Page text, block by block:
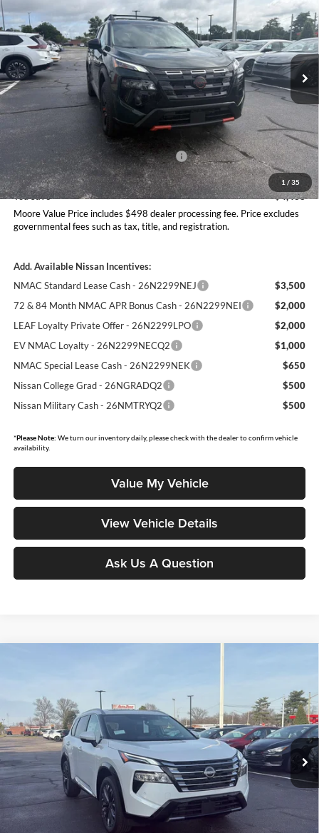
1 / 35
Don Moore Nissan
VIN:5N1BT3BB0TC835983Stock: 262349Model:54416
In Stock Ext. Int.
MOORE VALUE PRICE YOU SAVE
Less
MSRP:
$37,895
Dealer Discount
-$1,436
Nissan Customer Cash - 26N2299NEA
-$3,500
Moore Value Price
$33,457
You Save
$4,438
Moore Value Price includes $498 dealer processing fee. Price excludes
governmental fees such as tax, title, and registration.
Add. Available Nissan Incentives:
NMAC Standard Lease Cash - 26N2299NEJ
$3,500
72 & 84 Month NMAC APR Bonus Cash - 26N2299NEI
$2,000
LEAF Loyalty Private Offer - 26N2299LPO
$2,000
EV NMAC Loyalty - 26N2299NECQ2
$1,000
NMAC Special Lease Cash - 26N2299NEK
$650
Nissan College Grad - 26NGRADQ2
$500
Nissan Military Cash - 26NMTRYQ2
$500
*Please Note: We turn our inventory daily, please check with the dealer to confirm vehicle
availability.
Value My Vehicle
View Vehicle Details
Ask Us A Question
Don Moore Nissan
VIN:JN8BT3DD2TW479381 Stock:262277Model:22816
In Stock Ext. Int.
MOORE VALUE PRICE YOU SAVE
Less
MSRP:
-$1,791